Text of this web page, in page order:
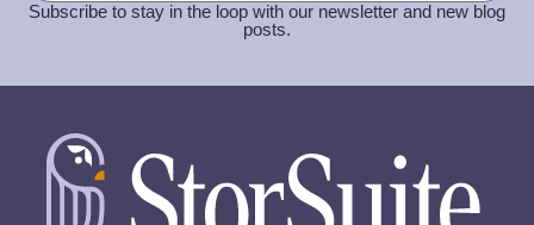
Subscribe to stay in the loop with our newsletter and new blog
posts.